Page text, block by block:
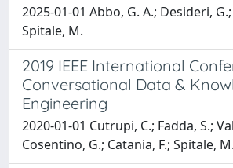
2025-01-01 Abbo, G. A.; Desideri,
Spitale, M.
2019 IEEE International
Conversational Data &
Engineering
2020-01-01 Cutrupi, C.; Fadda, S.;
Cosentino, G.; Catania, F.; Spitale,